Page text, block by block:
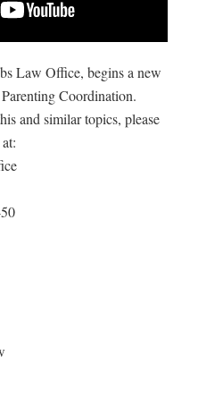
Law Office, begins a new
Coordination.
and similar topics, please